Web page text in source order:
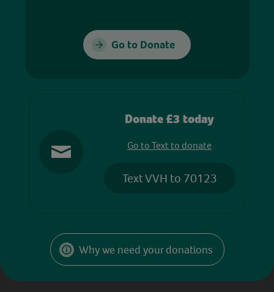
Go to Donate
Donate £3 today
Go to Text to donate
Text VVH to 70123
Why we need your donations